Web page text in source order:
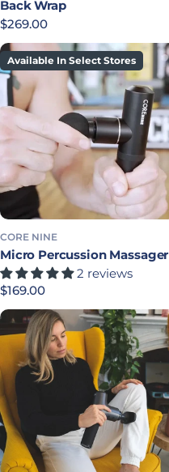
Back Wrap
Regular price
$269.00
Available In Select Stores
CORE NINE
Micro Percussion Massager
2 reviews
Regular price
$169.00